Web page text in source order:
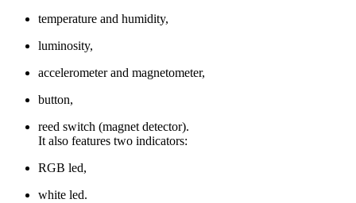
temperature and humidity,
luminosity,
accelerometer and magnetometer,
button,
reed switch (magnet detector).
It also features two indicators:
RGB led,
white led.